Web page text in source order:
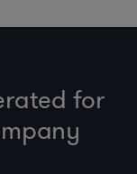
for